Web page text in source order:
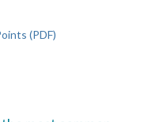
(PDF)